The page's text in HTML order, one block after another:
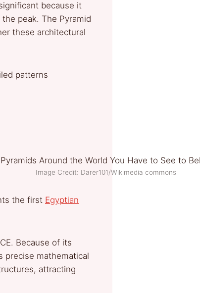
because it
peak. The Pyramid
these architectural
patterns
Image Credit: Darer101/Wikimedia commons
the first Egyptian
Because of its
precise mathematical
attracting